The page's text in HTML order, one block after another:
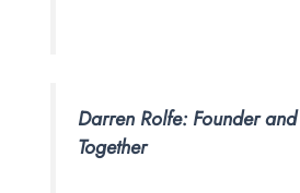
Darren Rolfe: Founder and
Together